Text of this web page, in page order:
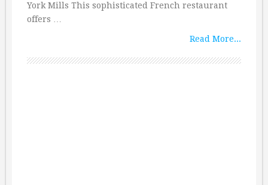
York Mills This sophisticated French restaurant
offers …
Read More...